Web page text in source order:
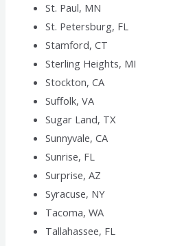
St. Paul, MN
St. Petersburg, FL
Stamford, CT
Sterling Heights, MI
Stockton, CA
Suffolk, VA
Sugar Land, TX
Sunnyvale, CA
Sunrise, FL
Surprise, AZ
Syracuse, NY
Tacoma, WA
Tallahassee, FL